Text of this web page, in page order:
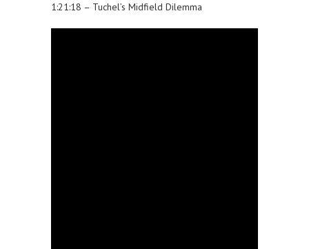
1:21:18 – Tuchel’s Midfield Dilemma